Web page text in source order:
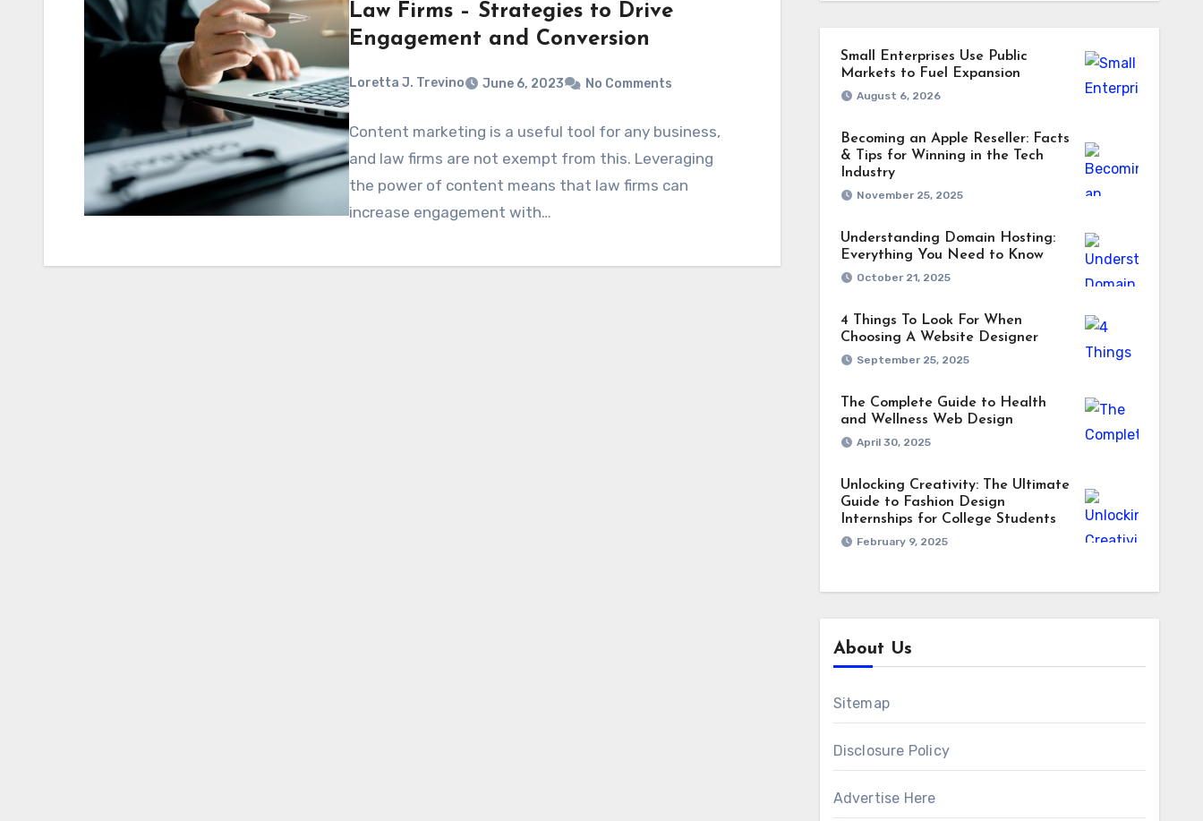
Law Firms – Strategies to Drive
Engagement and Conversion
Loretta J. Trevino June 6, 2023 No Comments
Content marketing is a useful tool for any business,
and law firms are not exempt from this. Leveraging
the power of content means that law firms can
increase engagement with…
Small Enterprises Use Public
Markets to Fuel Expansion
August 6, 2026
Becoming an Apple Reseller: Facts
& Tips for Winning in the Tech
Industry
November 25, 2025
Understanding Domain Hosting:
Everything You Need to Know
October 21, 2025
4 Things To Look For When
Choosing A Website Designer
September 25, 2025
The Complete Guide to Health
and Wellness Web Design
April 30, 2025
Unlocking Creativity: The Ultimate
Guide to Fashion Design
Internships for College Students
February 9, 2025
About Us
Sitemap
Disclosure Policy
Advertise Here